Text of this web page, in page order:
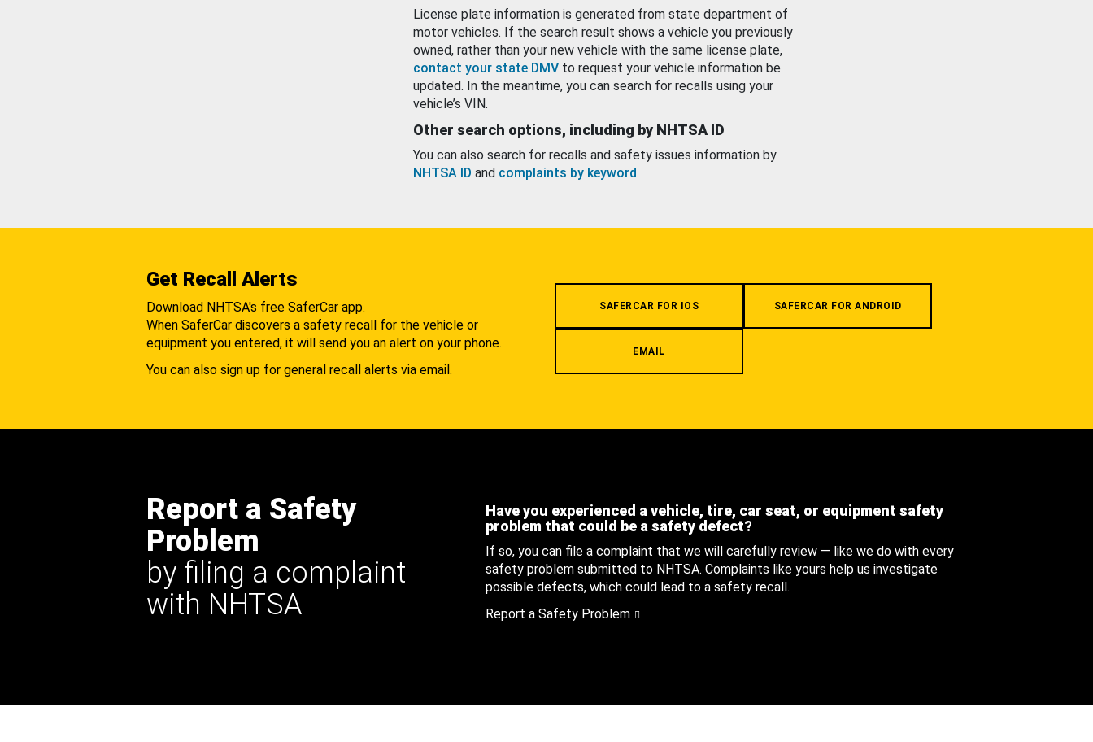
License plate information is generated from state department of
motor vehicles. If the search result shows a vehicle you previously
owned, rather than your new vehicle with the same license plate,
contact your state DMV to request your vehicle information be
updated. In the meantime, you can search for recalls using your
vehicle’s VIN.
Other search options, including by NHTSA ID
You can also search for recalls and safety issues information by
NHTSA ID and complaints by keyword.
Get Recall Alerts
Download NHTSA's free SaferCar app.
When SaferCar discovers a safety recall for the vehicle or
equipment you entered, it will send you an alert on your phone.
You can also sign up for general recall alerts via email.
SAFERCAR FOR IOS SAFERCAR FOR ANDROID
EMAIL
Report a Safety
Problem
by filing a complaint
with NHTSA
Have you experienced a vehicle, tire, car seat, or equipment safety
problem that could be a safety defect?
If so, you can file a complaint that we will carefully review — like we do with every
safety problem submitted to NHTSA. Complaints like yours help us investigate
possible defects, which could lead to a safety recall.
Report a Safety Problem